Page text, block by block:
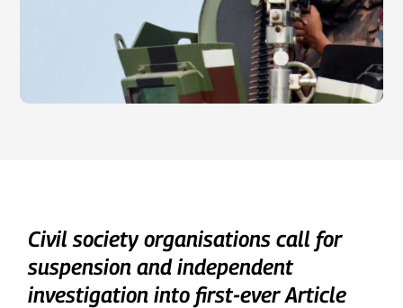
Civil society organisations call for
suspension and independent
investigation into first-ever Article